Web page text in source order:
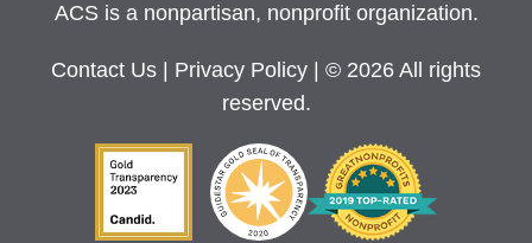
ACS is a nonpartisan, nonprofit organization.
Contact Us Privacy Policy
| © 2026 All rights
reserved.